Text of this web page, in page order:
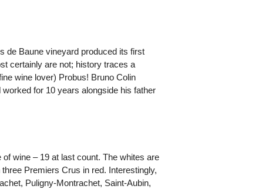
de Baune vineyard produced its first
certainly are not; history traces a
wine lover) Probus! Bruno Colin
for 10 years alongside his father
wine – 19 at last count. The whites are
Premiers Crus in red. Interestingly,
Puligny-Montrachet, Saint-Aubin,